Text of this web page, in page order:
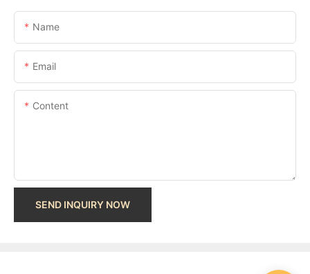
Name
Email
Content
SEND INQUIRY NOW